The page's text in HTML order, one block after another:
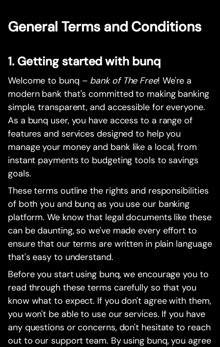
General Terms and Conditions
1. Getting started with bunq
Welcome to bunq – bank of The Free! We're a
modern bank that's committed to making banking
simple, transparent, and accessible for everyone.
As a bunq user, you have access to a range of
features and services designed to help you
manage your money and bank like a local, from
instant payments to budgeting tools to savings
goals.
These terms outline the rights and responsibilities
of both you and bunq as you use our banking
platform. We know that legal documents like these
can be daunting, so we've made every effort to
ensure that our terms are written in plain language
that's easy to understand.
Before you start using bunq, we encourage you to
read through these terms carefully so that you
know what to expect. If you don't agree with them,
you won't be able to use our services. If you have
any questions or concerns, don't hesitate to reach
out to our support team. By using bunq, you agree